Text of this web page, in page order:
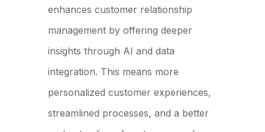
enhances customer relationship
management by offering deeper
insights through AI and data
integration. This means more
personalized customer experiences,
streamlined processes, and a better